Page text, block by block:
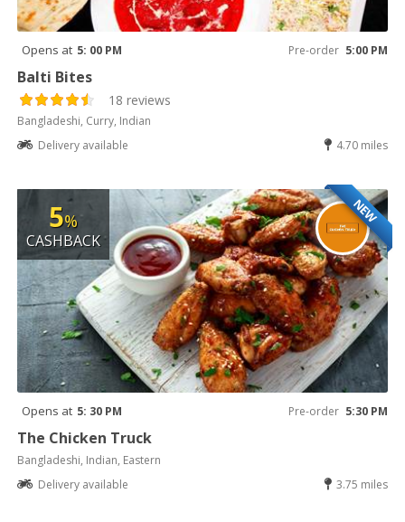
Opens at 5: 00 PM Pre-order 5:00 PM
Balti Bites
18 reviews
Bangladeshi, Curry, Indian
Delivery available
4.70 miles
NEW
5%
CASHBACK
Opens at 5: 30 PM Pre-order 5:30 PM
The Chicken Truck
Bangladeshi, Indian, Eastern
Delivery available
3.75 miles